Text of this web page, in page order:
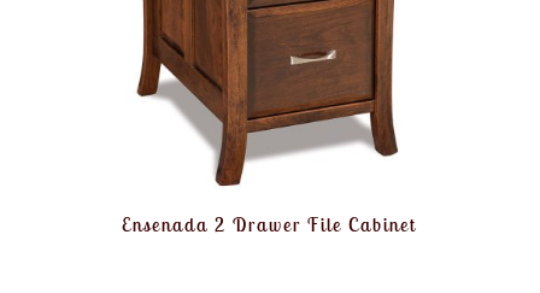
Ensenada 2 Drawer File Cabinet